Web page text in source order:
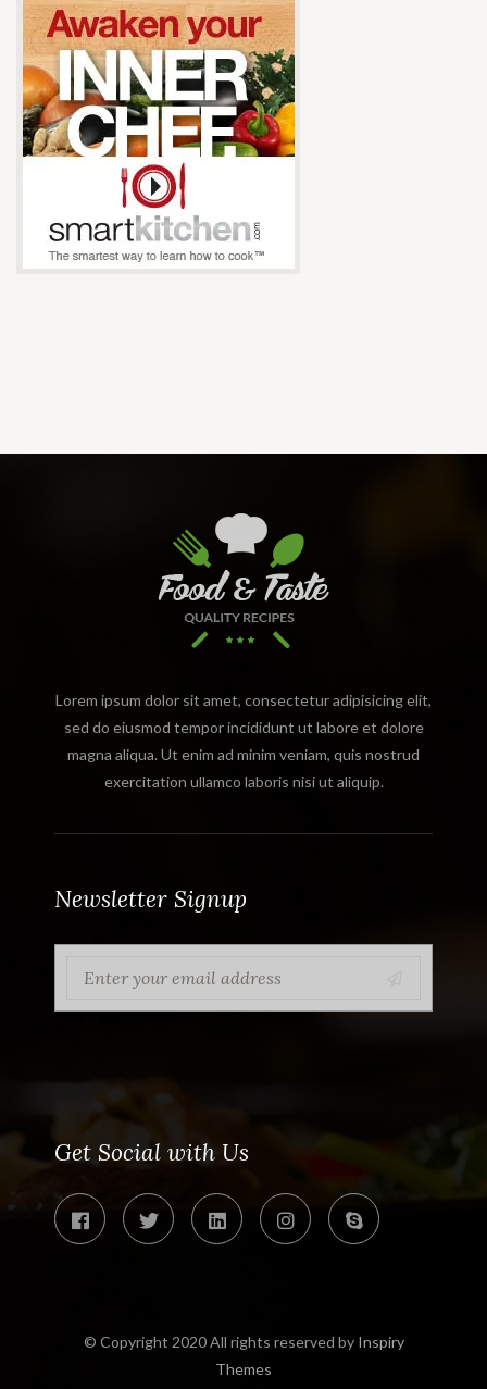
Lorem ipsum dolor sit amet, consectetur adipisicing elit,
sed do eiusmod tempor incididunt ut labore et dolore
magna aliqua. Ut enim ad minim veniam, quis nostrud
exercitation ullamco laboris nisi ut aliquip.
Newsletter Signup
Get Social with Us
© Copyright 2020 All rights reserved by Inspiry
Themes